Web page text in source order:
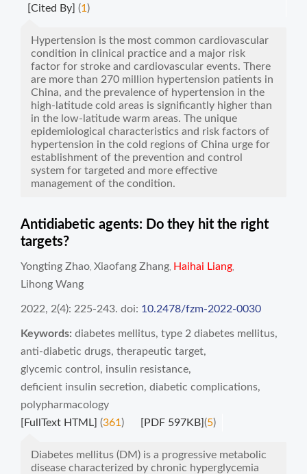
[Cited By] (1 )
Hypertension is the most common cardiovascular
condition in clinical practice and a major risk
factor for stroke and cardiovascular events. There
are more than 270 million hypertension patients in
China, and the prevalence of hypertension in the
high-latitude cold areas is significantly higher than
in the low-latitude warm areas. The unique
epidemiological characteristics and risk factors of
hypertension in the cold regions of China urge for
establishment of the prevention and control
system for targeted and more effective
management of the condition.
Antidiabetic agents: Do they hit the right
targets?
Yongting Zhao Xiaofang Zhang Haihai Liang
Lihong Wang
2022, 2(4): 225-243. doi: 10.2478/fzm-2022-0030
Keywords: diabetes mellitus, type 2 diabetes mellitus,
anti-diabetic drugs, therapeutic target,
glycemic control , insulin resistance,
deficient insulin secretion, diabetic complications,
polypharmacology
[FullText HTML] (361 ) [PDF 597KB](5)
Diabetes mellitus (DM) is a progressive metabolic
disease characterized by chronic hyperglycemia